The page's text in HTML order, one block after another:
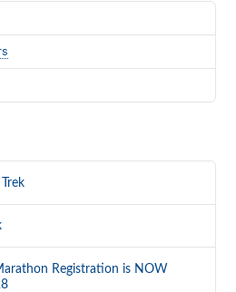
Registration is NOW